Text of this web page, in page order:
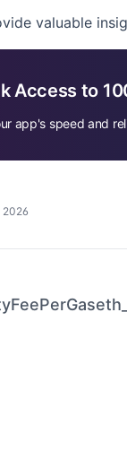
valuable
Access to
app's speed and
2026